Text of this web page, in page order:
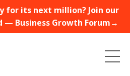
for its next million? Join our
Business Growth Forum→